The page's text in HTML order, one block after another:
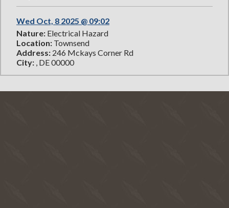
Wed Oct, 8 2025 @ 09:02
Nature: Electrical Hazard
Location: Townsend
Address: 246 Mckays Corner Rd
City: , DE 00000